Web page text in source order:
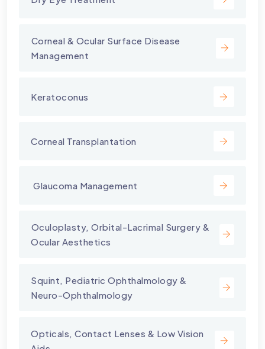
⁠Corneal & Ocular Surface Disease
Management
Keratoconus
Corneal Transplantation
⁠ Glaucoma Management
⁠Oculoplasty, Orbital-Lacrimal Surgery &
Ocular Aesthetics
Squint, Pediatric Ophthalmology &
Neuro-Ophthalmology
Opticals, Contact Lenses & Low Vision